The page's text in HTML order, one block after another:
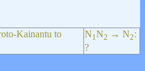
Kainantu to
N1N2 → N2ː
?